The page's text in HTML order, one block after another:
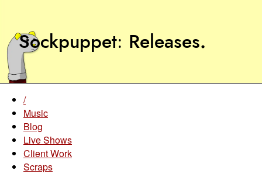
Sockpuppet Releases.
/
Music
Blog
Live Shows
Client Work
Scraps